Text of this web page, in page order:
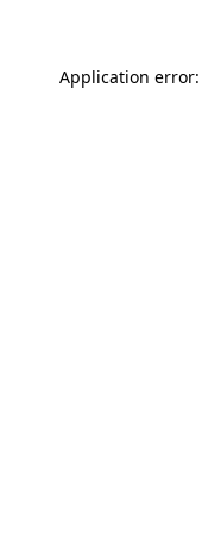
Application